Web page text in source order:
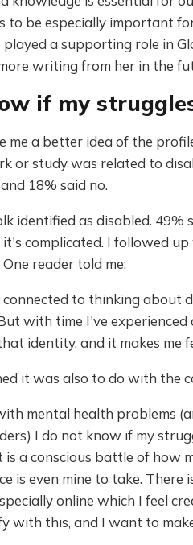
to be especially important
a supporting role in
writing from her in the
if my
me a better idea of the
or study was related to
18% said no.
identified as disabled. 49%
complicated. I followed
reader told me:
connected to thinking about
with time I've
identity, and it makes me
it was also to do with the
mental health problems
I do not know if my
is a conscious battle of how
is even mine to take. There
online which I feel
with this, and I want to